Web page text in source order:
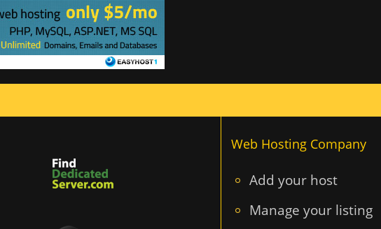
Web Hosting Company
Add your host
Manage your listing